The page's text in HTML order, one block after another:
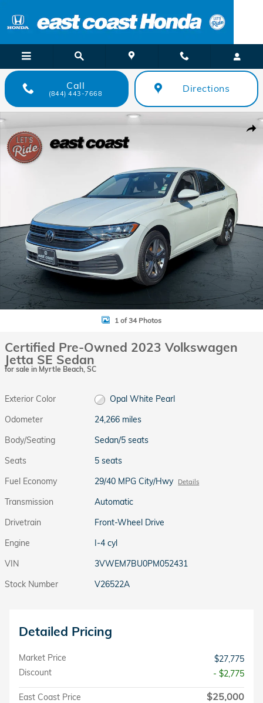
Call
(844) 443-7668 Directions
Certified 2023 Volkswagen Jetta SE Sedan Photo 1 of 34
1 of 34 Photos
Certified Pre-Owned 2023 Volkswagen
Jetta SE Sedan
for sale in Myrtle Beach, SC
Exterior Color
Opal White Pearl
Odometer
24,266 miles
Body/Seating
Sedan/5 seats
Seats
5 seats
Fuel Economy
29/40 MPG City/Hwy Details
Transmission
Automatic
Drivetrain
Front-Wheel Drive
Engine
I-4 cyl
VIN
3VWEM7BU0PM052431
Stock Number
V26522A
Detailed Pricing
Market Price
$27,775
Discount
- $2,775
East Coast Price $25,000